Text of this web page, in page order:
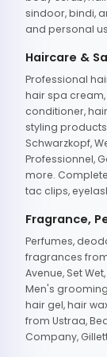
sindoor, bindi,
and personal
Haircare &
Professional
hair spa
conditioner,
styling
Schwarzkopf,
Professionnel,
more.
tac clips,
Fragrance,
Perfumes,
fragrances from
Avenue, Set
Men's
hair gel, hair
from Ustraa,
Company,